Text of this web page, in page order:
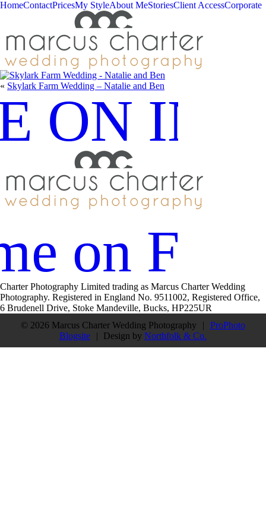
HomeContactPricesMy StyleAbout MeStoriesClient AccessCorporate
« Skylark Farm Wedding – Natalie and Ben
ON
on
Charter Photography Limited trading as Marcus Charter Wedding
Photography. Registered in England No. 9511002, Registered Office,
6 Brudenell Drive, Stoke Mandeville, Bucks, HP225UR
© 2026 Marcus Charter Wedding Photography
|
ProPhoto
Blogsite
| Design byNorthfolk & Co.